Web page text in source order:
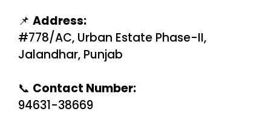
📌 Address:
#778/AC, Urban Estate Phase-II,
Jalandhar, Punjab
📞 Contact Number:
94631-38669